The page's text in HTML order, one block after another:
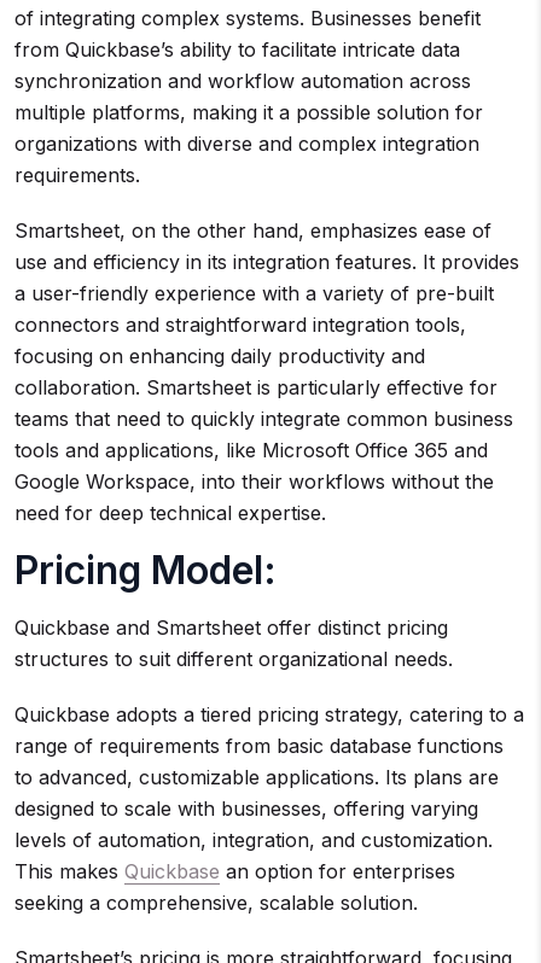
of integrating complex systems. Businesses benefit
from Quickbase’s ability to facilitate intricate data
synchronization and workflow automation across
multiple platforms, making it a possible solution for
organizations with diverse and complex integration
requirements.
Smartsheet, on the other hand, emphasizes ease of
use and efficiency in its integration features. It provides
a user-friendly experience with a variety of pre-built
connectors and straightforward integration tools,
focusing on enhancing daily productivity and
collaboration. Smartsheet is particularly effective for
teams that need to quickly integrate common business
tools and applications, like Microsoft Office 365 and
Google Workspace, into their workflows without the
need for deep technical expertise.
Pricing Model:
Quickbase and Smartsheet offer distinct pricing
structures to suit different organizational needs.
Quickbase adopts a tiered pricing strategy, catering to a
range of requirements from basic database functions
to advanced, customizable applications. Its plans are
designed to scale with businesses, offering varying
levels of automation, integration, and customization.
This makes Quickbase an option for enterprises
seeking a comprehensive, scalable solution.
Smartsheet’s pricing is more straightforward, focusing